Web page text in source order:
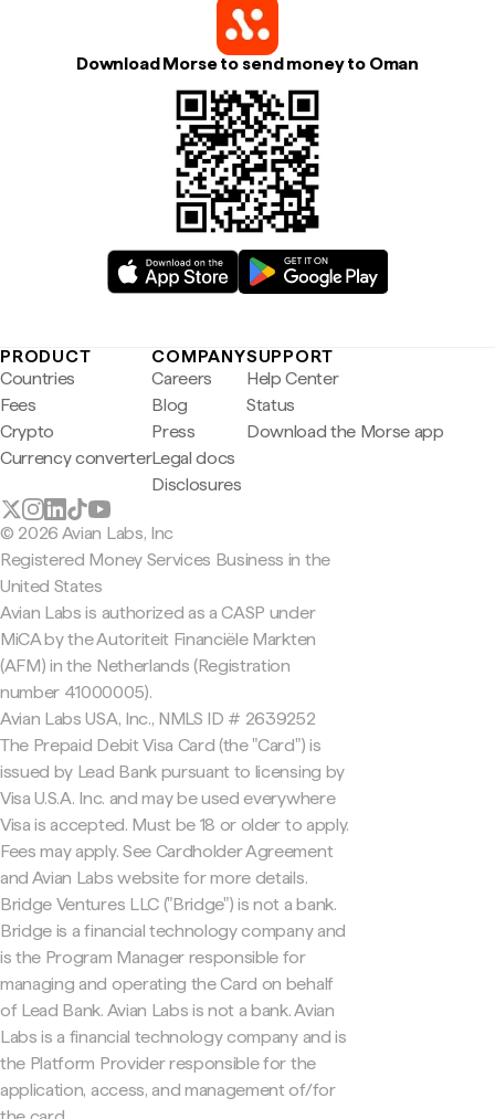
Download Morse to send money to Oman
PRODUCT
Countries
Fees
Crypto
Currency converter
COMPANY
Careers
Blog
Press
Legal docs
Disclosures
SUPPORT
Help Center
Status
Download the Morse app
© 2026 Avian Labs, Inc
Registered Money Services Business in the
United States
Avian Labs is authorized as a CASP under
MiCA by the Autoriteit Financiële Markten
(AFM) in the Netherlands (Registration
number 41000005).
Avian Labs USA, Inc., NMLS ID # 2639252
The Prepaid Debit Visa Card (the "Card") is
issued by Lead Bank pursuant to licensing by
Visa U.S.A. Inc. and may be used everywhere
Visa is accepted. Must be 18 or older to apply.
Fees may apply. See Cardholder Agreement
and Avian Labs website for more details.
Bridge Ventures LLC ("Bridge") is not a bank.
Bridge is a financial technology company and
is the Program Manager responsible for
managing and operating the Card on behalf
of Lead Bank. Avian Labs is not a bank. Avian
Labs is a financial technology company and is
the Platform Provider responsible for the
application, access, and management of/for